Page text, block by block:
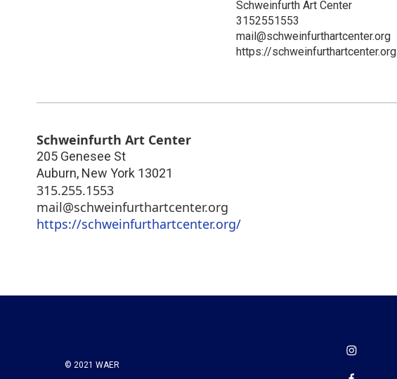
Schweinfurth Art Center
3152551553
mail@schweinfurthartcenter.org
https://schweinfurthartcenter.org
Schweinfurth Art Center
205 Genesee St
Auburn, New York 13021
315.255.1553
mail@schweinfurthartcenter.org
https://schweinfurthartcenter.org/
© 2021 WAER